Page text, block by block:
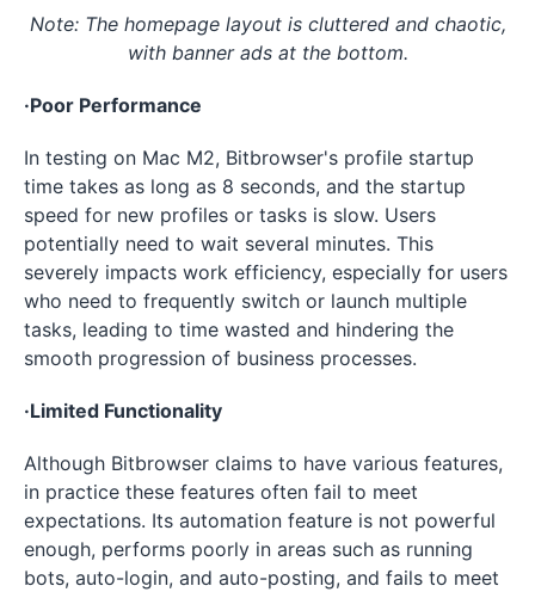
Note: The homepage layout is cluttered and chaotic,
with banner ads at the bottom.
·Poor Performance
In testing on Mac M2, Bitbrowser's profile startup
time takes as long as 8 seconds, and the startup
speed for new profiles or tasks is slow. Users
potentially need to wait several minutes. This
severely impacts work efficiency, especially for users
who need to frequently switch or launch multiple
tasks, leading to time wasted and hindering the
smooth progression of business processes.
·Limited Functionality
Although Bitbrowser claims to have various features,
in practice these features often fail to meet
expectations. Its automation feature is not powerful
enough, performs poorly in areas such as running
bots, auto-login, and auto-posting, and fails to meet